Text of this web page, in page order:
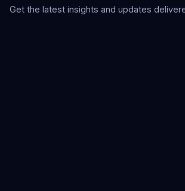
Get the latest insights and updates